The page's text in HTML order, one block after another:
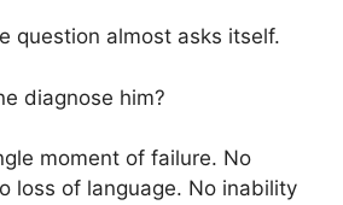
question almost asks itself.
diagnose him?
moment of failure. No
loss of language. No inability